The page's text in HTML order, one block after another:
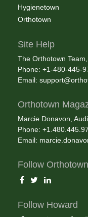
Hygienetown
Orthotown
Site Help
The Orthotown
Phone: +1-480-445-
Email:
Orthotown
Marcie Donavon,
Phone:
Email:
Follow Orthotown
Follow Howard